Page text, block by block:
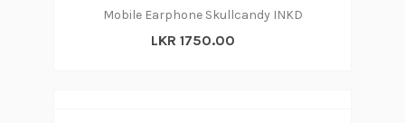
Mobile Earphone Skullcandy INKD
LKR 1750.00